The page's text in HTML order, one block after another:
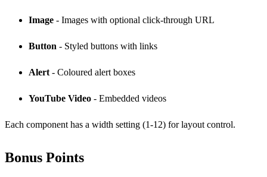
Image - Images with optional click-through URL
Button - Styled buttons with links
Alert - Coloured alert boxes
YouTube Video - Embedded videos
Each component has a width setting (1-12) for layout control.
Bonus Points